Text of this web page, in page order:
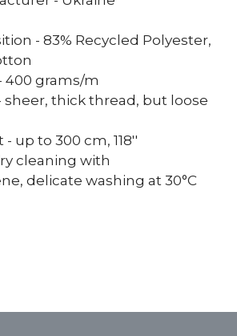
- 83% Recycled Polyester,
400 grams/m
sheer, thick thread, but loose
up to 300 cm, 118''
cleaning with
delicate washing at 30°C